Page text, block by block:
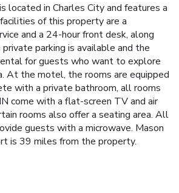
located in Charles City and features a
of this property are a
and a 24-hour front desk, along
parking is available and the
for guests who want to explore
At the motel, the rooms are equipped
with a private bathroom, all rooms
come with a flat-screen TV and air
rooms also offer a seating area. All
guests with a microwave. Mason
is 39 miles from the property.